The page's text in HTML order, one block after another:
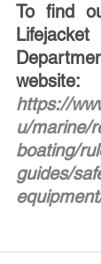
To find
https://
u/marine/
boating/
guides/